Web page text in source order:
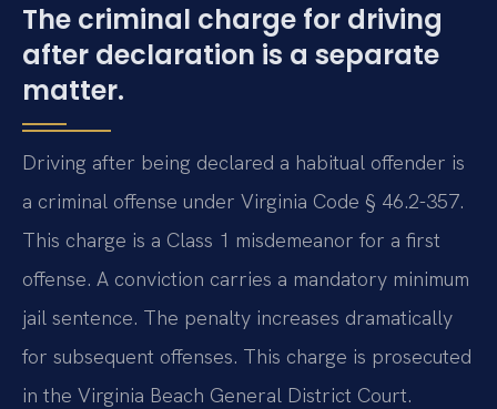
The criminal charge for driving
after declaration is a separate
matter.
Driving after being declared a habitual offender is
a criminal offense under Virginia Code § 46.2-357.
This charge is a Class 1 misdemeanor for a first
offense. A conviction carries a mandatory minimum
jail sentence. The penalty increases dramatically
for subsequent offenses. This charge is prosecuted
in the Virginia Beach General District Court.